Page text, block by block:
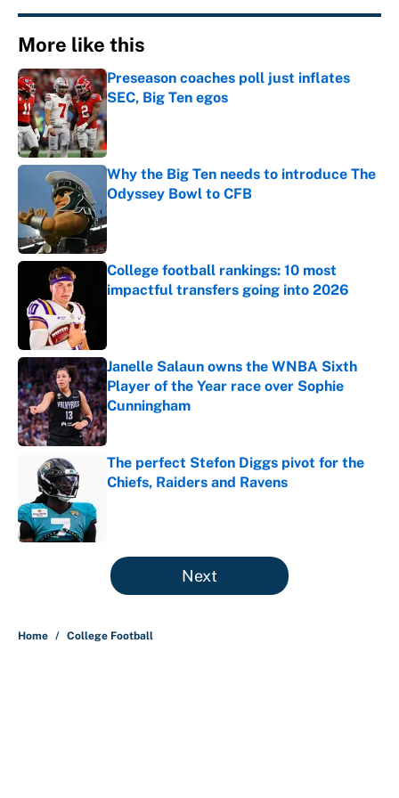
More like this
Preseason coaches poll just inflates
SEC, Big Ten egos
Published by on Invalid Date
Why the Big Ten needs to introduce The
Odyssey Bowl to CFB
College football rankings: 10 most
impactful transfers going into 2026
Janelle Salaun owns the WNBA Sixth
Player of the Year race over Sophie
Cunningham
Published by on Invalid Date
The perfect Stefon Diggs pivot for the
Chiefs, Raiders and Ravens
5 related articles loaded
Next
Home / College Football